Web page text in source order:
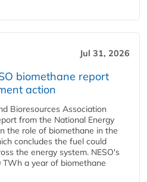
Jul 31, 2026
biomethane report
action
Bioresources Association
from the National Energy
the role of biomethane in the
concludes the fuel could
the energy system. NESO's
a year of biomethane